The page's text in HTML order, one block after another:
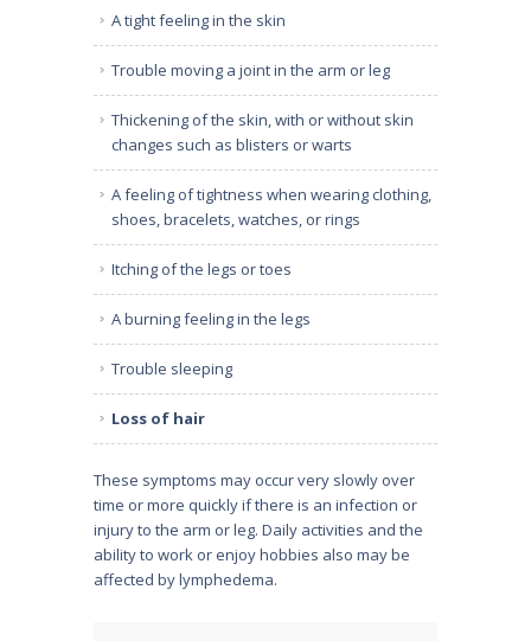
A tight feeling in the skin
Trouble moving a joint in the arm or leg
Thickening of the skin, with or without skin
changes such as blisters or warts
A feeling of tightness when wearing clothing,
shoes, bracelets, watches, or rings
Itching of the legs or toes
A burning feeling in the legs
Trouble sleeping
Loss of hair
These symptoms may occur very slowly over
time or more quickly if there is an infection or
injury to the arm or leg. Daily activities and the
ability to work or enjoy hobbies also may be
affected by lymphedema.